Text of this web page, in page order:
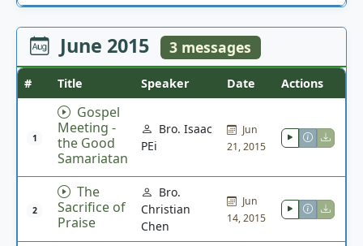
June 2015 3 messages
# Title Speaker Date Actions
1
Gospel
Meeting -
the Good
Samariatan
Bro. Isaac
PEi
Jun
21, 2015
2
The
Sacrifice of
Praise
Bro.
Christian
Chen
Jun
14, 2015